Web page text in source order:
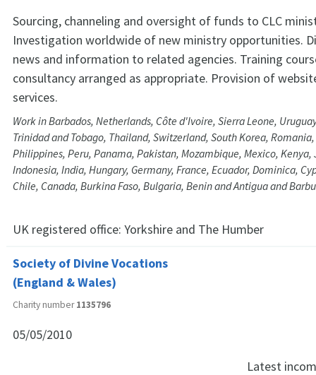
Sourcing, channeling and oversight of funds to CLC
Investigation worldwide of new ministry opportunities.
news and information to related agencies. Training
consultancy arranged as appropriate. Provision of
services.
Work in Barbados, Netherlands, Côte d'Ivoire, Sierra Leone,
Trinidad and Tobago, Thailand, Switzerland, South Korea,
Philippines, Peru, Panama, Pakistan, Mozambique, Mexico, Kenya,
Indonesia, India, Hungary, Germany, France, Ecuador, Dominica,
Chile, Canada, Burkina Faso, Bulgaria, Benin and Antigua and
UK registered office: Yorkshire and The Humber
Society of Divine Vocations
(England & Wales)
Charity number1135796
05/05/2010
Latest